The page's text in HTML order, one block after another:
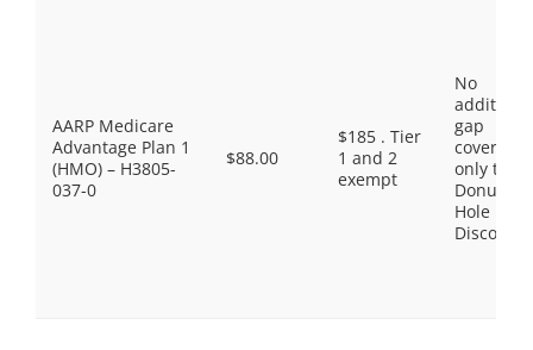
AARP Medicare
Advantage Plan 1
(HMO) – H3805-
037-0
$88.00
$185 . Tier
1 and 2
exempt
No
gap
coverage,
only the
Donut
Hole
Discount